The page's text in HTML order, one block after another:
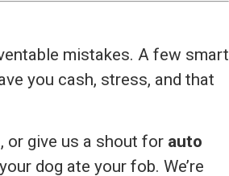
mistakes. A few smart
you cash, stress, and that
or give us a shout for auto
dog ate your fob. We’re